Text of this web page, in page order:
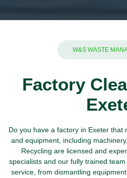
W&S WASTE
Factory
Do you have a factory in Exeter that
and equipment, including
Recycling are licensed and
specialists and our fully trained
service, from dismantling